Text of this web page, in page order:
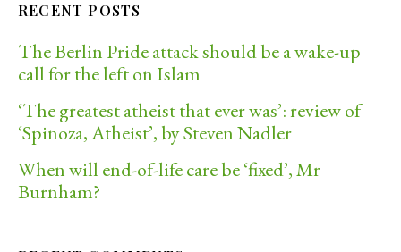
RECENT POSTS
The Berlin Pride attack should be a wake-up
call for the left on Islam
‘The greatest atheist that ever was’: review of
‘Spinoza, Atheist’, by Steven Nadler
When will end-of-life care be ‘fixed’, Mr
Burnham?